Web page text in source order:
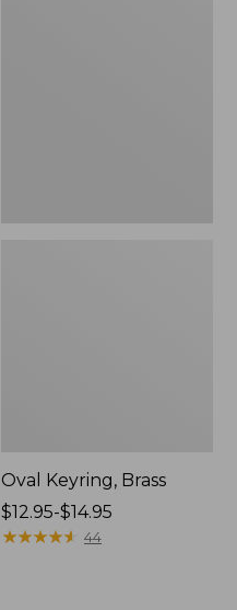
Oval Keyring, Brass
Price
range
$12.95-$14.95
★★★★★
★★★★★ 44